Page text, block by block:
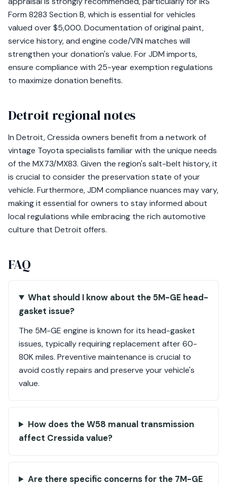
Form 8283 Section B, which is essential for vehicles
valued over $5,000. Documentation of original paint,
service history, and engine code/VIN matches will
strengthen your donation's value. For JDM imports,
ensure compliance with 25-year exemption regulations
to maximize donation benefits.
Detroit regional notes
In Detroit, Cressida owners benefit from a network of
vintage Toyota specialists familiar with the unique needs
of the MX73/MX83. Given the region's salt-belt history, it
is crucial to consider the preservation state of your
vehicle. Furthermore, JDM compliance nuances may vary,
making it essential for owners to stay informed about
local regulations while embracing the rich automotive
culture that Detroit offers.
FAQ
What should I know about the 5M-GE head-
gasket issue?
The 5M-GE engine is known for its head-gasket
issues, typically requiring replacement after 60-
80K miles. Preventive maintenance is crucial to
avoid costly repairs and preserve your vehicle's
value.
How does the W58 manual transmission
affect Cressida value?
Are there specific concerns for the 7M-GE